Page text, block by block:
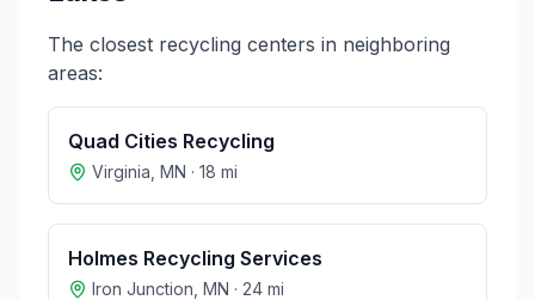
The closest recycling centers in neighboring
areas:
Quad Cities Recycling
Virginia MN · 18 mi
Holmes Recycling Services
Iron Junction MN · 24 mi